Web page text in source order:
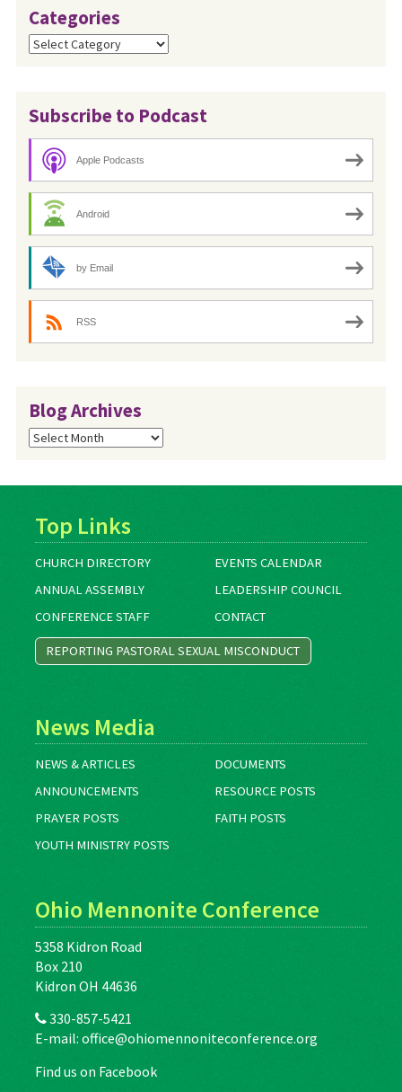
Categories
Categories
Subscribe to Podcast
Apple Podcasts
Android
by Email
RSS
Blog Archives
Blog
Archives
Top Links
CHURCH DIRECTORY
EVENTS CALENDAR
ANNUAL ASSEMBLY
LEADERSHIP COUNCIL
CONFERENCE STAFF
CONTACT
REPORTING PASTORAL SEXUAL MISCONDUCT
News Media
NEWS & ARTICLES
DOCUMENTS
ANNOUNCEMENTS
RESOURCE POSTS
PRAYER POSTS
FAITH POSTS
YOUTH MINISTRY POSTS
Ohio Mennonite Conference
5358 Kidron Road
Box 210
Kidron OH 44636
330-857-5421
E-mail: office@ohiomennoniteconference.org
Find us on Facebook